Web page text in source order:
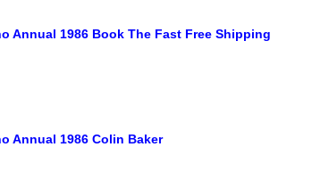
Annual 1986 Book The Fast Free Shipping
Annual 1986 Colin Baker